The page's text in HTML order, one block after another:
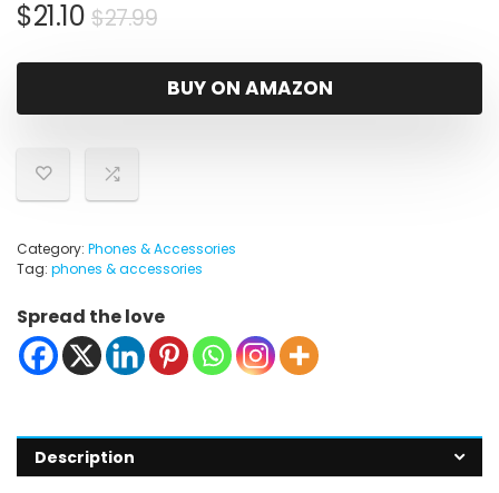
$27.99Original
was:
$27.99.
$21.10
Current
is:
$21.10.
BUY ON AMAZON
Category: Phones & Accessories
Tag: phones & accessories
Spread the love
Description